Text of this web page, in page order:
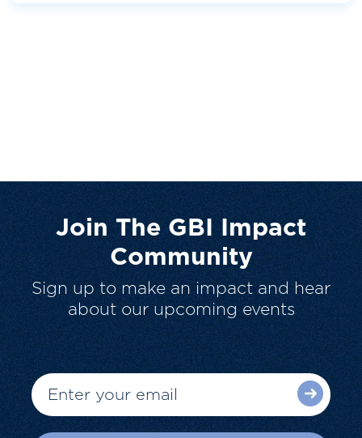
Join The GBI Impact
Community
Sign up to make an impact and hear
about our upcoming events